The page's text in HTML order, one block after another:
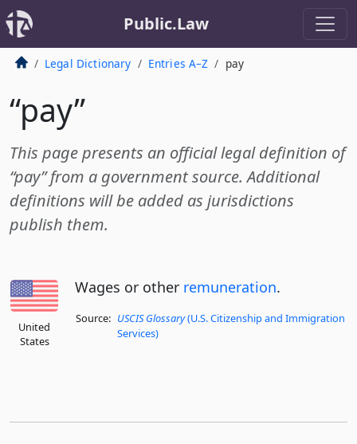
Public.Law
Legal Dictionary Entries A–Z pay
“pay”
This page presents an official legal definition of
“pay” from a government source. Additional
definitions will be added as jurisdictions
publish them.
United
States
Wages or other remuneration.
Source: USCIS Glossary(U.S. Citizenship and Immigration
Services)